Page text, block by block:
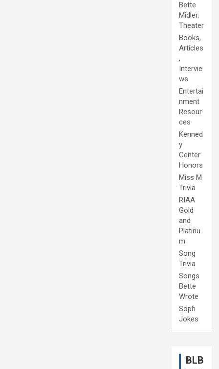
Bette
Midler:
Theater
Books,
Articles
,
Intervie
ws
Entertai
nment
Resour
ces
Kenned
y
Center
Honors
Miss M
Trivia
RIAA
Gold
and
Platinu
m
Song
Trivia
Songs
Bette
Wrote
Soph
Jokes
BLB